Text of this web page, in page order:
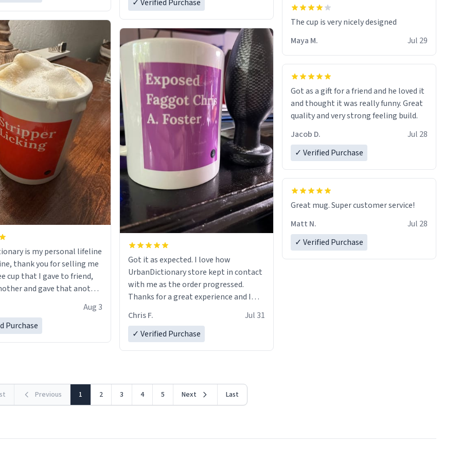
is my personal lifeline
thank you for selling me
cup that I gave to friend,
and gave that another
discount code, for six or
Aug 3
Purchase
✓ Verified Purchase
Got it as expected. I love how
UrbanDictionary store kept in contact
with me as the order progressed.
Thanks for a great experience and I
LIKE this.
Chris F.
Jul 31
✓ Verified Purchase
The cup is very nicely designed
Maya M.
Jul 29
Got as a gift for a friend and he loved it
and thought it was really funny. Great
quality and very strong feeling build.
Jacob D.
Jul 28
✓ Verified Purchase
Great mug. Super customer service!
Matt N.
Jul 28
✓ Verified Purchase
Previous 1 2 3 4 5 Next Last